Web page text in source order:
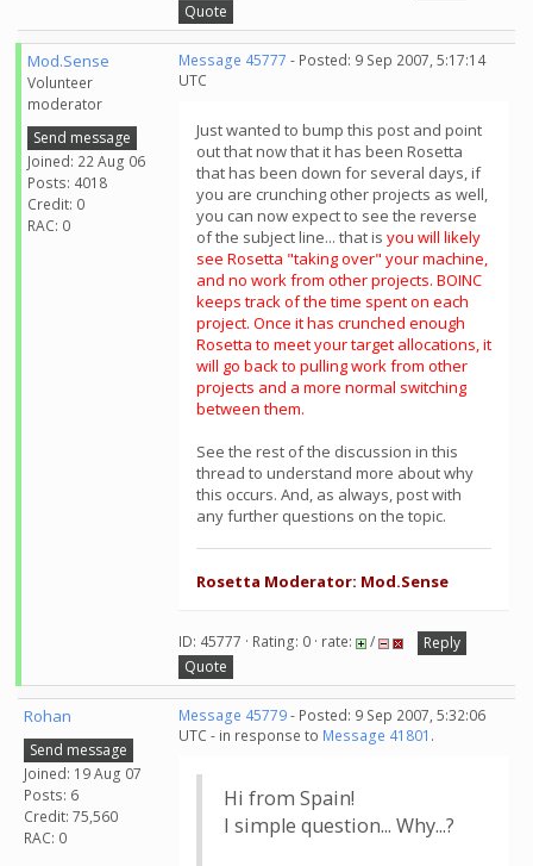
Quote
Mod.Sense
Volunteer
moderator
Send message
Joined: 22 Aug 06
Posts: 4018
Credit: 0
RAC: 0
Message 45777 - Posted: 9 Sep 2007, 5:17:14
UTC
Just wanted to bump this post and point
out that now that it has been Rosetta
that has been down for several days, if
you are crunching other projects as well,
you can now expect to see the reverse
of the subject line... that is you will likely
see Rosetta "taking over" your machine,
and no work from other projects. BOINC
keeps track of the time spent on each
project. Once it has crunched enough
Rosetta to meet your target allocations, it
will go back to pulling work from other
projects and a more normal switching
between them.
See the rest of the discussion in this
thread to understand more about why
this occurs. And, as always, post with
any further questions on the topic.
Rosetta Moderator: Mod.Sense
ID: 45777 · Rating: 0 · rate: /
Reply
Quote
Rohan
Send message
Joined: 19 Aug 07
Posts: 6
Credit: 75,560
RAC: 0
Message 45779- Posted: 9 Sep 2007, 5:32:06
UTC - in response to Message 41801 .
Hi from Spain!
I simple question... Why...?